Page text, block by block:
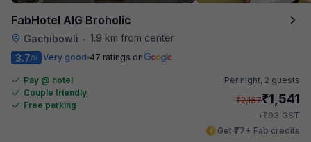
FabHotel AIG Broholic
Gachibowli • 1.9 km from center
3.7/5 Very good 47 ratings on
Pay @ hotel
Couple friendly
Free parking
Per night, 2 guests
₹2,167₹1,541
+₹93 GST
Get ₹77+ Fab credits